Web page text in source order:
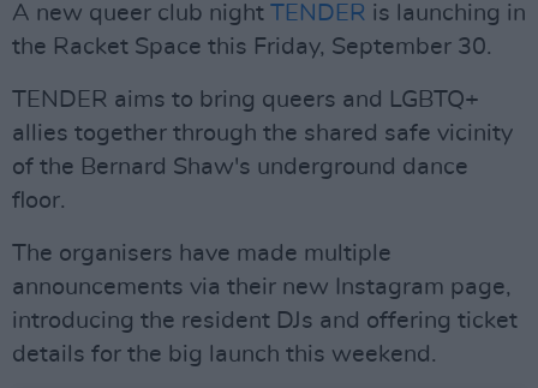
A new queer club night TENDER is launching in
the Racket Space this Friday, September 30.
TENDER aims to bring queers and LGBTQ+
allies together through the shared safe vicinity
of the Bernard Shaw's underground dance
floor.
The organisers have made multiple
announcements via their new Instagram page,
introducing the resident DJs and offering ticket
details for the big launch this weekend.